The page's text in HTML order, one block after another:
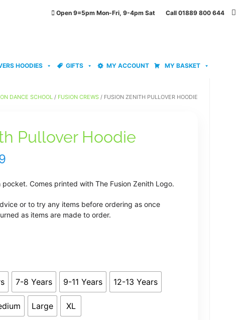
Open 9=5pm Mon-Fri, 9-4pm Sat Call 01889 800 644
HOODIES GIFTS MY ACCOUNT MY BASKET
DANCE SCHOOL / FUSION CREWS / FUSION ZENITH PULLOVER HOODIE
Pullover Hoodie
through
Comes printed with The Fusion Zenith Logo.
or to try any items before ordering as once
as items are made to order.
7-8 Years 9-11 Years 12-13 Years
Large XL